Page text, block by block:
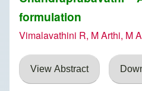
formulation
Vimalavathini R, M Arthi, M
View Abstract